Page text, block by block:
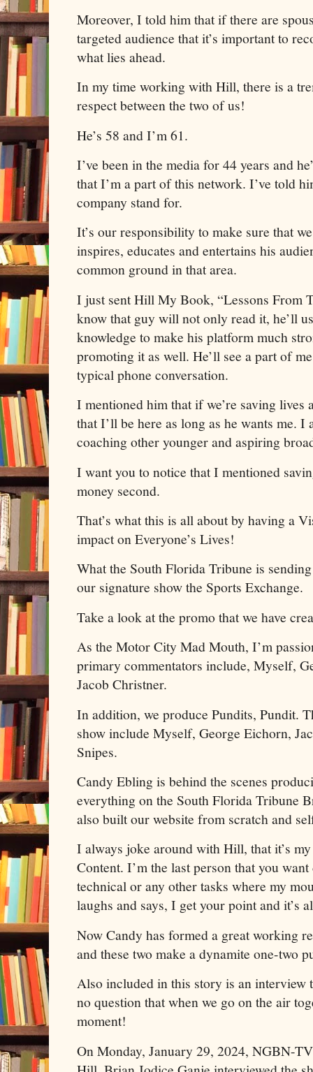
Moreover, I told him that if there are
targeted audience that it’s important to
what lies ahead.
In my time working with Hill, there is a
respect between the two of us!
He’s 58 and I’m 61.
I’ve been in the media for 44 years and
that I’m a part of this network. I’ve told
company stand for.
It’s our responsibility to make sure that
inspires, educates and entertains his
common ground in that area.
I just sent Hill My Book, “Lessons From
know that guy will not only read it, he’ll
knowledge to make his platform much
promoting it as well. He’ll see a part of
typical phone conversation.
I mentioned him that if we’re saving lives
that I’ll be here as long as he wants me.
coaching other younger and aspiring
I want you to notice that I mentioned
money second.
That’s what this is all about by having a
impact on Everyone’s Lives!
What the South Florida Tribune is
our signature show the Sports Exchange.
Take a look at the promo that we have
As the Motor City Mad Mouth, I’m
primary commentators include, Myself,
Jacob Christner.
In addition, we produce Pundits, Pundit.
show include Myself, George Eichorn,
Snipes.
Candy Ebling is behind the scenes
everything on the South Florida Tribune
also built our website from scratch and
I always joke around with Hill, that it’s
Content. I’m the last person that you
technical or any other tasks where my
laughs and says, I get your point and it’s
Now Candy has formed a great working
and these two make a dynamite one-two
Also included in this story is an
no question that when we go on the air
moment!
On Monday, January 29, 2024, NGBN-